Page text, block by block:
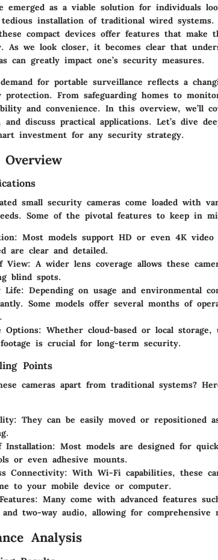
emerged as a viable solution for individuals
installation of traditional wired systems.
compact devices offer features that
As we look closer, it becomes clear that
can greatly impact one’s security measures.
for portable surveillance reflects a
protection. From safeguarding homes to
and convenience. In this overview, we’ll
and discuss practical applications. Let’s dive
investment for any security strategy.
Overview
small security cameras come loaded with
Some of the pivotal features to keep in
: Most models support HD or even 4K
are clear and detailed.
View: A wider lens coverage allows these
blind spots.
Life: Depending on usage and environmental
Some models offer several months of
Options: Whether cloud-based or local storage,
is crucial for long-term security.
Points
cameras apart from traditional systems?
: They can be easily moved or repositioned
Installation: Most models are designed for
or even adhesive mounts.
Connectivity: With Wi-Fi capabilities, these
to your mobile device or computer.
: Many come with advanced features
two-way audio, allowing for comprehensive
Analysis